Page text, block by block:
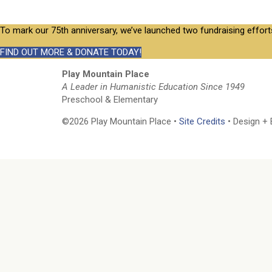
To mark our 75th anniversary, we’ve launched two fundraising
FIND OUT MORE & DONATE TODAY!
Play Mountain Place
A Leader in Humanistic Education Since 1949
Preschool & Elementary
©2026 Play Mountain Place • Site Credits • Design +